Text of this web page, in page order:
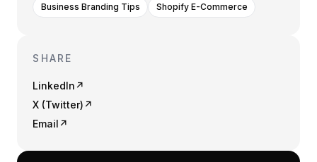
Business Branding Tips Shopify E-Commerce
SHARE
LinkedIn ↗
X (Twitter) ↗
Email ↗